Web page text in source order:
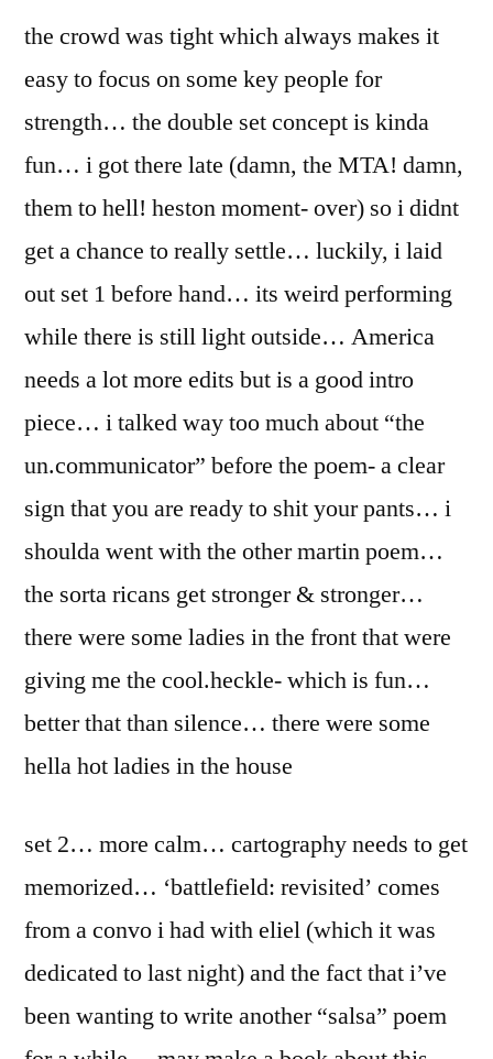
the crowd was tight which always makes it
easy to focus on some key people for
strength… the double set concept is kinda
fun… i got there late (damn, the MTA! damn,
them to hell! heston moment- over) so i didnt
get a chance to really settle… luckily, i laid
out set 1 before hand… its weird performing
while there is still light outside… America
needs a lot more edits but is a good intro
piece… i talked way too much about “the
un.communicator” before the poem- a clear
sign that you are ready to shit your pants… i
shoulda went with the other martin poem…
the sorta ricans get stronger & stronger…
there were some ladies in the front that were
giving me the cool.heckle- which is fun…
better that than silence… there were some
hella hot ladies in the house
set 2… more calm… cartography needs to get
memorized… ‘battlefield: revisited’ comes
from a convo i had with eliel (which it was
dedicated to last night) and the fact that i’ve
been wanting to write another “salsa” poem